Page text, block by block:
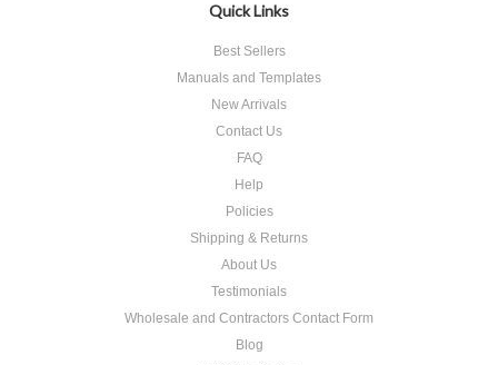
Quick Links
Best Sellers
Manuals and Templates
New Arrivals
Contact Us
FAQ
Help
Policies
Shipping & Returns
About Us
Testimonials
Wholesale and Contractors Contact Form
Blog